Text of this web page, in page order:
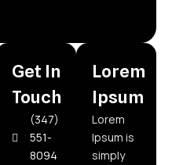
Get In
Touch
(347)
551-
8094
Lorem
Ipsum
Lorem
Ipsum is
simply